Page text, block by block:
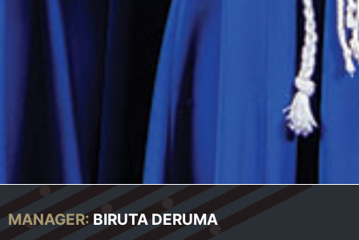
MANAGER:BIRUTA DERUMA